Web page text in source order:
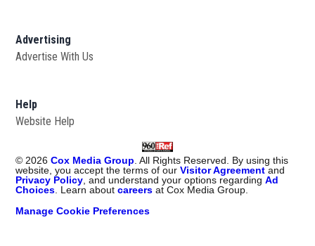
Advertising
Advertise With Us
Help
Website Help
©2026 Cox Media Group. All Rights Reserved. By using this
website, you accept the terms of ourVisitor Agreement and
Privacy Policy, and understand your options regardingAd
Choices. Learn aboutcareers at Cox Media Group.
Manage Cookie Preferences